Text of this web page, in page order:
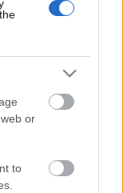
or
to
σε έναν